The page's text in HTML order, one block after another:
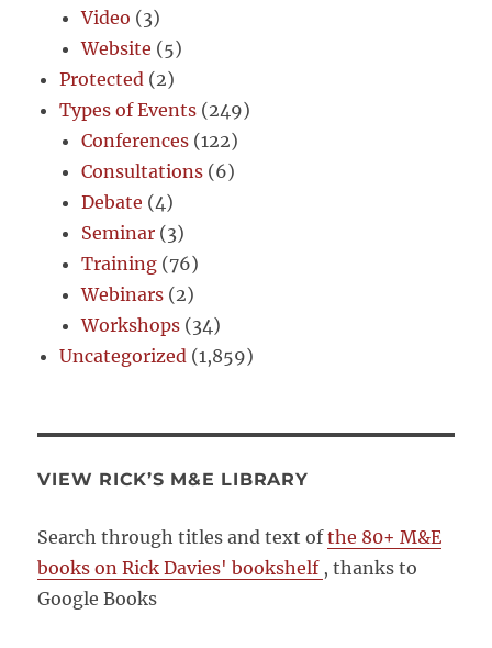
Video (3)
Website (5)
Protected (2)
Types of Events (249)
Conferences (122)
Consultations (6)
Debate (4)
Seminar (3)
Training (76)
Webinars (2)
Workshops (34)
Uncategorized (1,859)
VIEW RICK’S M&E LIBRARY
Search through titles and text ofthe 80+ M&E
books on Rick Davies' bookshelf , thanks to
Google Books